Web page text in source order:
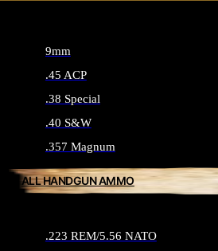
9mm
.45 ACP
.38 Special
.40 S&W
.357 Magnum
ALL HANDGUN AMMO
.223 REM/5.56 NATO